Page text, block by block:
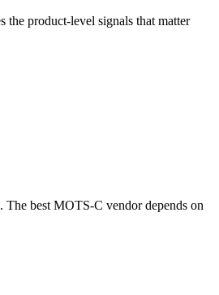
product-level signals that matter
best MOTS-C vendor depends on